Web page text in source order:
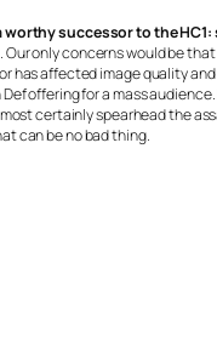
worthy successor to the
Our only concerns would be
has affected image quality
offering for a mass
certainly spearhead the
can be no bad thing.